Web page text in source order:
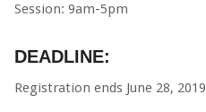
Session: 9am-5pm
DEADLINE:
Registration ends June 28, 2019